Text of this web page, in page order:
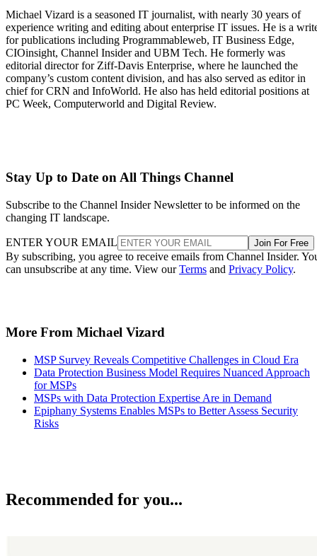
Michael Vizard is a seasoned IT journalist, with nearly 30 years of
experience writing and editing about enterprise IT issues. He is a
for publications including Programmableweb, IT Business Edge,
CIOinsight, Channel Insider and UBM Tech. He formerly was
editorial director for Ziff-Davis Enterprise, where he launched the
company’s custom content division, and has also served as editor in
chief for CRN and InfoWorld. He also has held editorial positions at
PC Week, Computerworld and Digital Review.
Stay Up to Date on All Things Channel
Subscribe to the Channel Insider Newsletter to be informed on the
changing IT landscape.
ENTER YOUR EMAIL Join For Free
By subscribing, you agree to receive emails from Channel Insider.
can unsubscribe at any time. View ourTerms and Privacy Policy.
More From Michael Vizard
MSP Survey Reveals Competitive Challenges in Cloud Era
Data Protection Business Model Requires Nuanced Approach
for MSPs
MSPs with Data Protection Expertise Are in Demand
Epiphany Systems Enables MSPs to Better Assess Security
Risks
Recommended for you...